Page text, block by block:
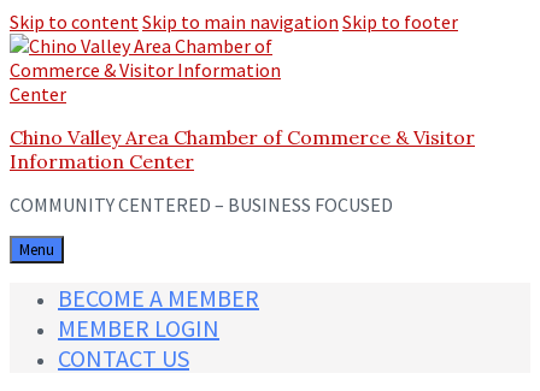
Skip to contentSkip to main navigation Skip to footer
Chino Valley Area Chamber of Commerce & Visitor
Information Center
COMMUNITY CENTERED – BUSINESS FOCUSED
Menu
BECOME A MEMBER
MEMBER LOGIN
CONTACT US